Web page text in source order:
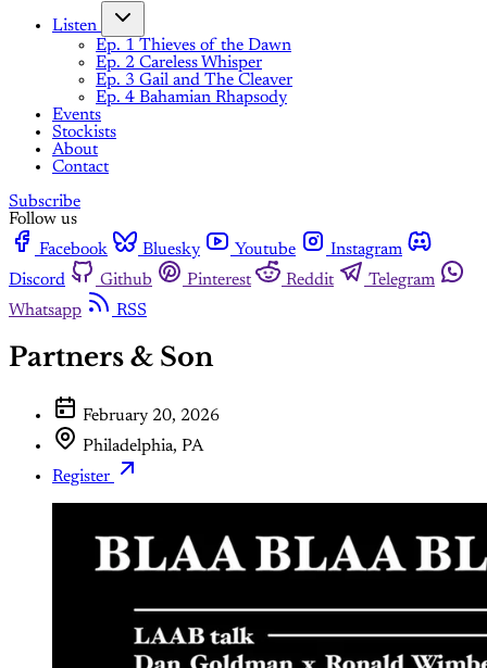
Listen
Ep. 1 Thieves of the Dawn
Ep. 2 Careless Whisper
Ep. 3 Gail and The Cleaver
Ep. 4 Bahamian Rhapsody
Events
Stockists
About
Contact
Subscribe
Follow us
Facebook
Bluesky Youtube
Instagram
Discord
Github Pinterest Reddit
Telegram
Whatsapp
RSS
Partners & Son
February 20, 2026
Philadelphia, PA
Register